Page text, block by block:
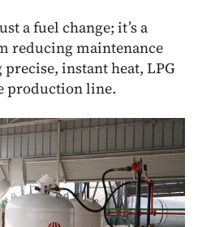
a fuel change; it’s a
reducing maintenance
instant heat, LPG
production line.